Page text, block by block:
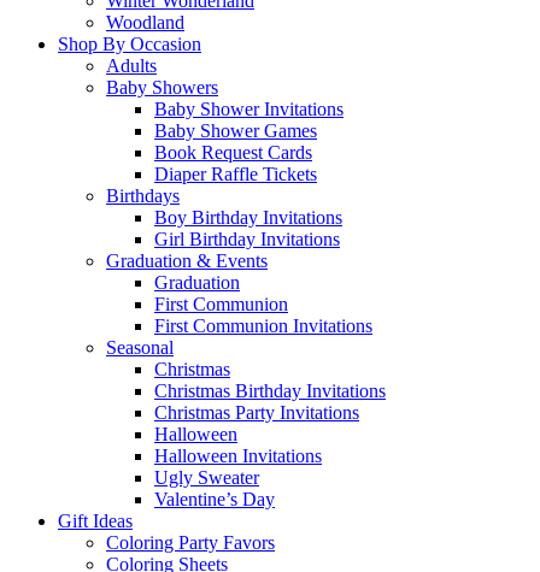
Woodland
Shop By Occasion
Adults
Baby Showers
Baby Shower Invitations
Baby Shower Games
Book Request Cards
Diaper Raffle Tickets
Birthdays
Boy Birthday Invitations
Girl Birthday Invitations
Graduation & Events
Graduation
First Communion
First Communion Invitations
Seasonal
Christmas
Christmas Birthday Invitations
Christmas Party Invitations
Halloween
Halloween Invitations
Ugly Sweater
Valentine’s Day
Gift Ideas
Coloring Party Favors
Coloring Sheets